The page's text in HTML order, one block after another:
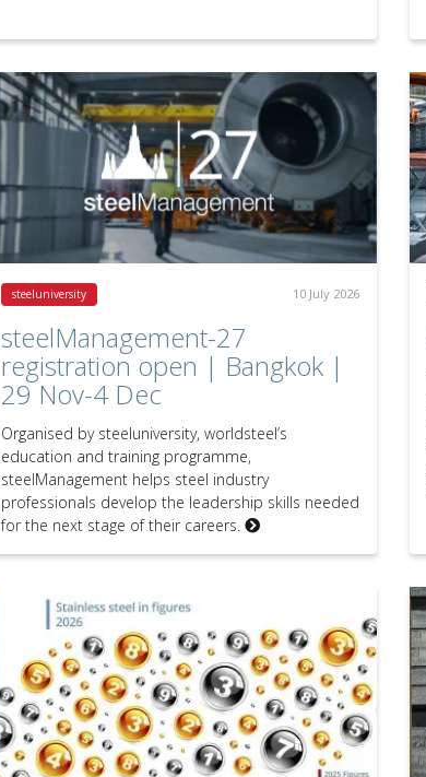
steeluniversity 10 July 2026
steelManagement-27
registration open | Bangkok |
29 Nov-4 Dec
Organised by steeluniversity, worldsteel’s
education and training programme,
steelManagement helps steel industry
professionals develop the leadership skills needed
for the next stage of their careers.